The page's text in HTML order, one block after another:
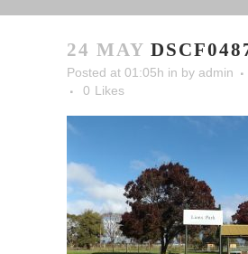
24 MAY
Posted at 01:05h in by admin
0 Likes